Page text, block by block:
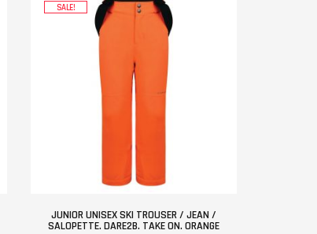
SALE!
JUNIOR UNISEX SKI TROUSER / JEAN /
SALOPETTE. DARE2B. TAKE ON. ORANGE